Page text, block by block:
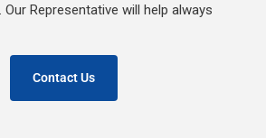
Representative will help always
Contact Us